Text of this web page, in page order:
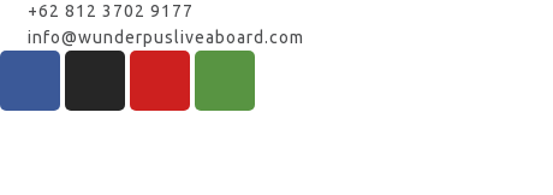
+62 812 3702 9177
info@wunderpusliveaboard.com